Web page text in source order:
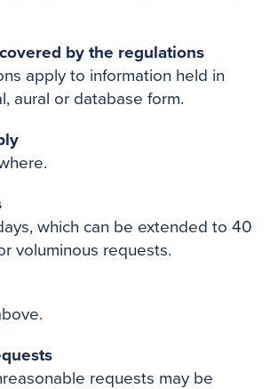
by the regulations
apply to information held in
aural or database form.
which can be extended to 40
voluminous requests.
requests may be